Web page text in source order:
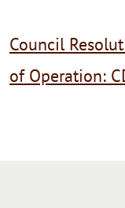
Council
of Operation: